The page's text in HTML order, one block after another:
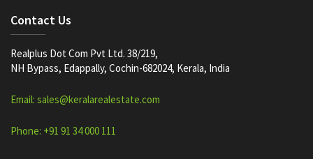
Contact Us
Realplus Dot Com Pvt Ltd. 38/219,
NH Bypass, Edappally, Cochin-682024, Kerala, India
Email: sales@keralarealestate.com
Phone: +91 91 34 000 111